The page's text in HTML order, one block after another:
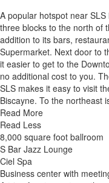
A popular hotspot near
three blocks to the north of
addition to its bars,
Supermarket. Next door to
it easier to get to the
no additional cost to you.
SLS makes it easy to visit
Biscayne. To the northeast
Read More
Read Less
8,000 square foot ballroom
S Bar Jazz Lounge
Ciel Spa
Business center with